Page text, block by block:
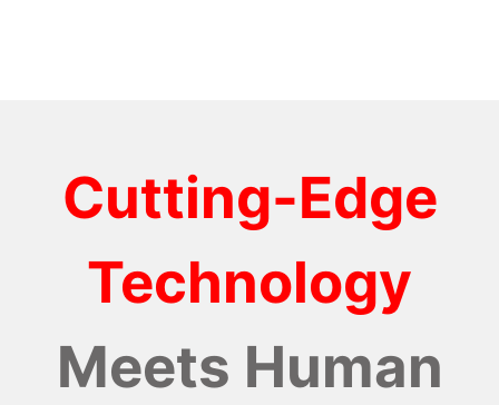
Cutting-Edge
Technology
Meets Human